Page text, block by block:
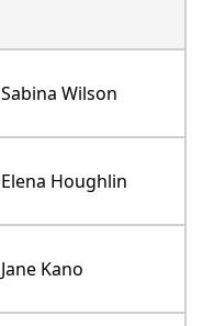
Sabina Wilson
Elena Houghlin
Jane Kano